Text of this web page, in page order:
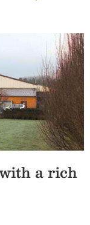
a rich